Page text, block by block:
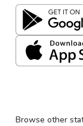
Browse other